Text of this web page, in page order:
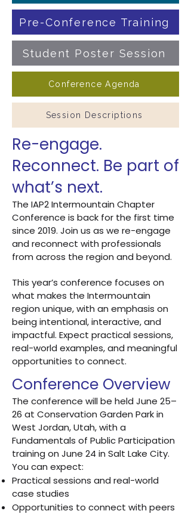
Pre-Conference Training
Student Poster Session
Conference Agenda
Session Descriptions
Re-engage.
Reconnect. Be part of
what’s next.
The IAP2 Intermountain Chapter
Conference is back for the first time
since 2019. Join us as we re-engage
and reconnect with professionals
from across the region and beyond.
This year’s conference focuses on
what makes the Intermountain
region unique, with an emphasis on
being intentional, interactive, and
impactful. Expect practical sessions,
real-world examples, and meaningful
opportunities to connect.
Conference Overview
The conference will be held June 25–
26 at Conservation Garden Park in
West Jordan, Utah, with a
Fundamentals of Public Participation
training on June 24 in Salt Lake City.
You can expect:
Practical sessions and real-world
case studies
Opportunities to connect with peers